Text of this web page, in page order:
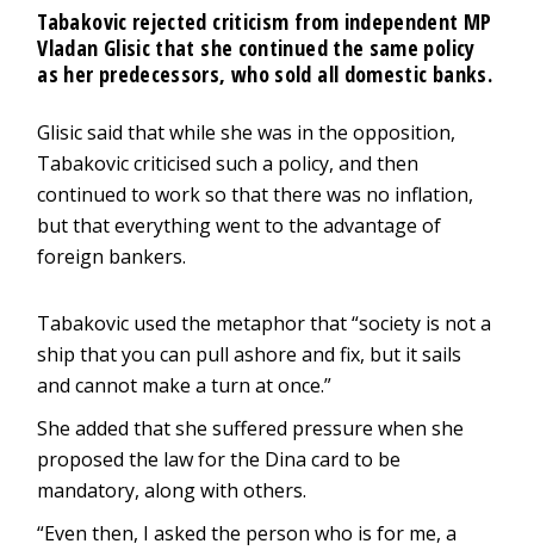
Tabakovic rejected criticism from independent MP
Vladan Glisic that she continued the same policy
as her predecessors, who sold all domestic banks.
Glisic said that while she was in the opposition,
Tabakovic criticised such a policy, and then
continued to work so that there was no inflation,
but that everything went to the advantage of
foreign bankers.
Tabakovic used the metaphor that “society is not a
ship that you can pull ashore and fix, but it sails
and cannot make a turn at once.”
She added that she suffered pressure when she
proposed the law for the Dina card to be
mandatory, along with others.
“Even then, I asked the person who is for me, a